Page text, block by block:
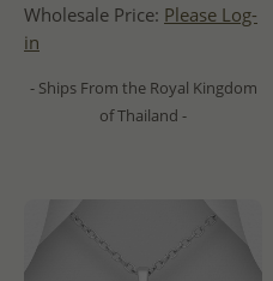
Wholesale Price: Please Log-
in
- Ships From the Royal Kingdom
of Thailand -